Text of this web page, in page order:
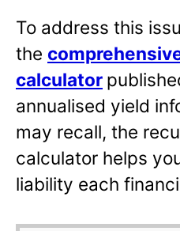
To address this
the
calculator
annualised yield
may recall, the
calculator helps
liability each